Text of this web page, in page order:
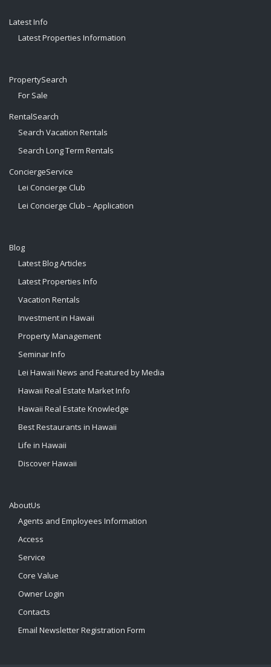
Latest Info
Latest Properties Information
PropertySearch
For Sale
RentalSearch
Search Vacation Rentals
Search Long Term Rentals
ConciergeService
Lei Concierge Club
Lei Concierge Club – Application
Blog
Latest Blog Articles
Latest Properties Info
Vacation Rentals
Investment in Hawaii
Property Management
Seminar Info
Lei Hawaii News and Featured by Media
Hawaii Real Estate Market Info
Hawaii Real Estate Knowledge
Best Restaurants in Hawaii
Life in Hawaii
Discover Hawaii
AboutUs
Agents and Employees Information
Access
Service
Core Value
Owner Login
Contacts
Email Newsletter Registration Form